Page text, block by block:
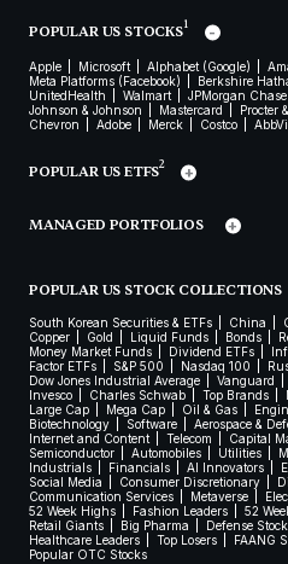
POPULAR US STOCKS1
Apple Microsoft Alphabet (Google)
Meta Platforms (Facebook)
Berkshire
UnitedHealth
Walmart JPMorgan Chase
Johnson & Johnson
Mastercard Procter
Chevron
Adobe Merck Costco
POPULAR US ETFS2
MANAGED PORTFOLIOS
POPULAR US STOCK COLLECTIONS
South Korean Securities & ETFs China
Copper
Gold Liquid Funds Bonds
Money Market Funds
Dividend ETFs
Factor ETFs
S&P 500 Nasdaq 100
Dow Jones Industrial Average
Vanguard
Invesco
Charles Schwab Top Brands
Large Cap
Mega Cap Oil & Gas
Biotechnology
Software Aerospace &
Internet and Content
Telecom Capital
Semiconductor
Automobiles Utilities
Industrials
Financials AI Innovators
Social Media
Consumer Discretionary
Communication Services
Metaverse
52 Week Highs
Fashion Leaders 52
Retail Giants
Big Pharma Defense
Healthcare Leaders
Top Losers FAANG
Popular OTC Stocks